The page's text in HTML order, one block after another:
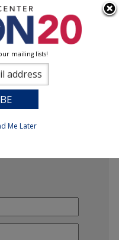
mailing lists!
Me Later